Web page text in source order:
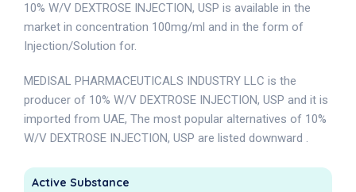
10% W/V DEXTROSE INJECTION, USP is available in the
market in concentration 100mg/ml and in the form of
Injection/Solution for.
MEDISAL PHARMACEUTICALS INDUSTRY LLC is the
producer of 10% W/V DEXTROSE INJECTION, USP and it is
imported from UAE, The most popular alternatives of 10%
W/V DEXTROSE INJECTION, USP are listed downward .
Active Substance